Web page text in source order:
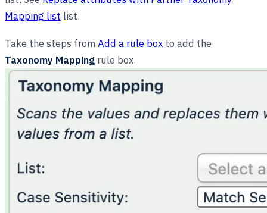
Mapping list list.
Take the steps from Add a rule box to add the
Taxonomy Mapping rule box.